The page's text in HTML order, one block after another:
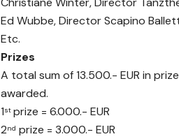
Ed Wubbe, Director Scapino
Etc.
Prizes
A total sum of 13.500.- EUR in
awarded.
1st prize = 6.000.- EUR
2nd prize = 3.000.- EUR